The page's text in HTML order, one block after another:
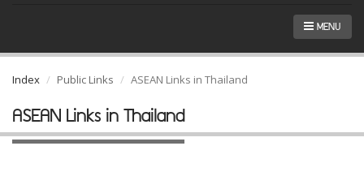
MENU
Index Public Links ASEAN Links in Thailand
ASEAN Links in Thailand